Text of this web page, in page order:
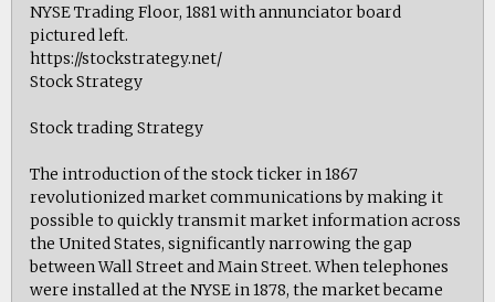
NYSE Trading Floor, 1881 with annunciator board
pictured left.
https://stockstrategy.net/
Stock Strategy
Stock trading Strategy
The introduction of the stock ticker in 1867
revolutionized market communications by making it
possible to quickly transmit market information across
the United States, significantly narrowing the gap
between Wall Street and Main Street. When telephones
were installed at the NYSE in 1878, the market became